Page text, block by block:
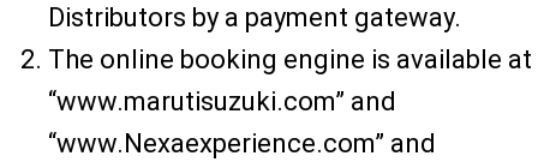
Distributors by a payment gateway.
The online booking engine is available at
“www.marutisuzuki.com” and
“www.Nexaexperience.com” and